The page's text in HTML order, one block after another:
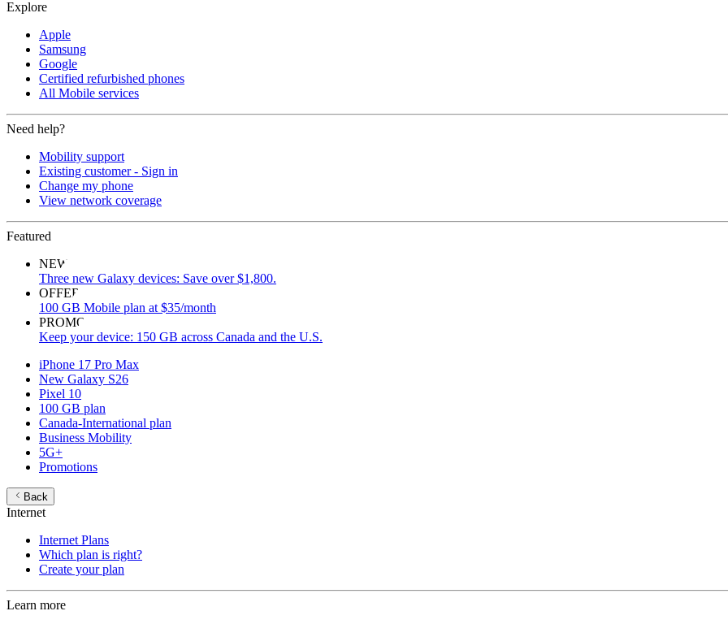
Explore
Apple
Samsung
Google
Certified refurbished phones
All Mobile services
Need help?
Mobility support
Existing customer - Sign in
Change my phone
View network coverage
Featured
NEW
Three new Galaxy devices: Save over $1,800.
OFFER
100 GB Mobile plan at $35/month
PROMO
Keep your device: 150 GB across Canada and the U.S.
iPhone 17 Pro Max
New Galaxy S26
Pixel 10
100 GB plan
Canada-International plan
Business Mobility
5G+
Promotions
Back
Internet
Internet Plans
Which plan is right?
Create your plan
Learn more